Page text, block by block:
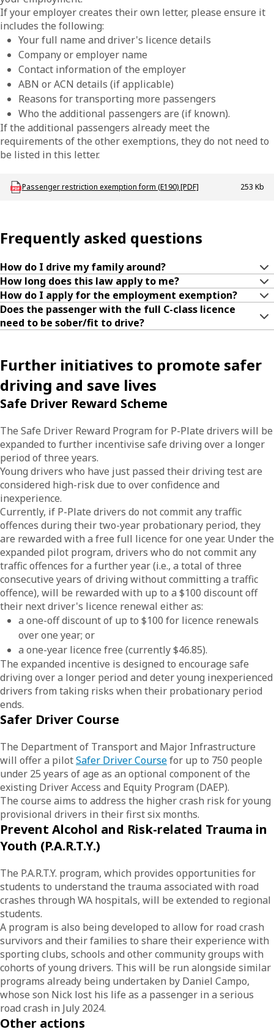
If your employer creates their own letter, please ensure it
includes the following:
Your full name and driver's licence details
Company or employer name
Contact information of the employer
ABN or ACN details (if applicable)
Reasons for transporting more passengers
Who the additional passengers are (if known).
If the additional passengers already meet the
requirements of the other exemptions, they do not need to
be listed in this letter.
Download LBU_F_DL_E190_PassengerRestrictionExemption_template
Passenger restriction exemption form (E190) [PDF] 253 Kb
Frequently asked questions
How do I drive my family around?
How long does this law apply to me?
How do I apply for the employment exemption?
Does the passenger with the full C-class licence
need to be sober/fit to drive?
Further initiatives to promote safer
driving and save lives
Safe Driver Reward Scheme
The Safe Driver Reward Program for P-Plate drivers will be
expanded to further incentivise safe driving over a longer
period of three years.
Young drivers who have just passed their driving test are
considered high-risk due to over confidence and
inexperience.
Currently, if P-Plate drivers do not commit any traffic
offences during their two-year probationary period, they
are rewarded with a free full licence for one year. Under the
expanded pilot program, drivers who do not commit any
traffic offences for a further year (i.e., a total of three
consecutive years of driving without committing a traffic
offence), will be rewarded with up to a $100 discount off
their next driver's licence renewal either as:
a one-off discount of up to $100 for licence renewals
over one year; or
a one-year licence free (currently $46.85).
The expanded incentive is designed to encourage safe
driving over a longer period and deter young inexperienced
drivers from taking risks when their probationary period
ends.
Safer Driver Course
The Department of Transport and Major Infrastructure
will offer a pilotSafer Driver Coursefor up to 750 people
under 25 years of age as an optional component of the
existing Driver Access and Equity Program (DAEP).
The course aims to address the higher crash risk for young
provisional drivers in their first six months.
Prevent Alcohol and Risk-related Trauma in
Youth (P.A.R.T.Y.)
The P.A.R.T.Y. program, which provides opportunities for
students to understand the trauma associated with road
crashes through WA hospitals, will be extended to regional
students.
A program is also being developed to allow for road crash
survivors and their families to share their experience with
sporting clubs, schools and other community groups with
cohorts of young drivers. This will be run alongside similar
programs already being undertaken by Daniel Campo,
whose son Nick lost his life as a passenger in a serious
road crash in July 2024.
Other actions